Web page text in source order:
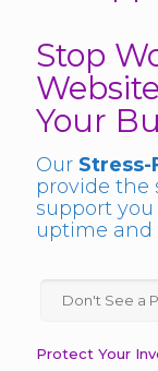
Stop
Your
Our Stress-
provide the
support
uptime and
Don't See a
Protect Your